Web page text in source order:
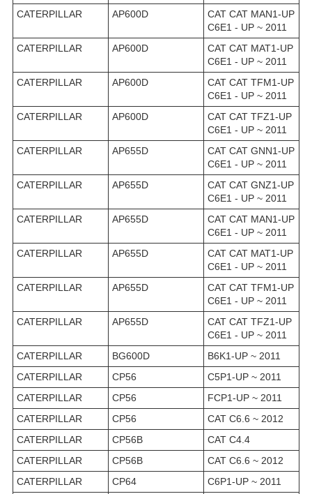
CATERPILLAR
AP600D
CAT CAT MAN1-UP
C6E1 - UP ~ 2011
CATERPILLAR
AP600D
CAT CAT MAT1-UP
C6E1 - UP ~ 2011
CATERPILLAR
AP600D
CAT CAT TFM1-UP
C6E1 - UP ~ 2011
CATERPILLAR
AP600D
CAT CAT TFZ1-UP
C6E1 - UP ~ 2011
CATERPILLAR
AP655D
CAT CAT GNN1-UP
C6E1 - UP ~ 2011
CATERPILLAR
AP655D
CAT CAT GNZ1-UP
C6E1 - UP ~ 2011
CATERPILLAR
AP655D
CAT CAT MAN1-UP
C6E1 - UP ~ 2011
CATERPILLAR
AP655D
CAT CAT MAT1-UP
C6E1 - UP ~ 2011
CATERPILLAR
AP655D
CAT CAT TFM1-UP
C6E1 - UP ~ 2011
CATERPILLAR
AP655D
CAT CAT TFZ1-UP
C6E1 - UP ~ 2011
CATERPILLAR
BG600D
B6K1-UP ~ 2011
CATERPILLAR
CP56
C5P1-UP ~ 2011
CATERPILLAR
CP56
FCP1-UP ~ 2011
CATERPILLAR
CP56
CAT C6.6 ~ 2012
CATERPILLAR
CP56B
CAT C4.4
CATERPILLAR
CP56B
CAT C6.6 ~ 2012
CATERPILLAR
CP64 C6P1-UP ~ 2011